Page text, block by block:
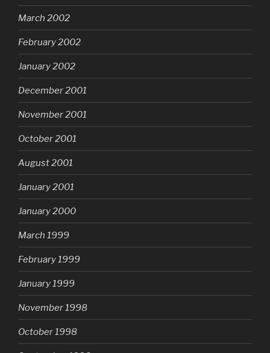
March 2002
February 2002
January 2002
December 2001
November 2001
October 2001
August 2001
January 2001
January 2000
March 1999
February 1999
January 1999
November 1998
October 1998